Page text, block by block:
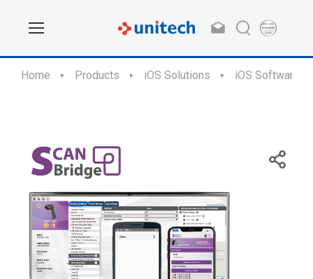
Home Products iOS Solutions iOS Software